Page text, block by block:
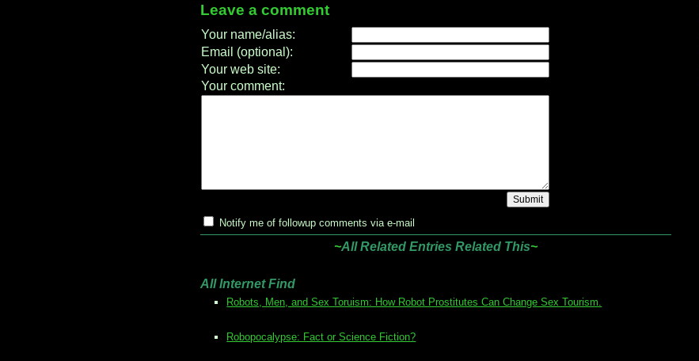
Leave a comment
Your name/alias:
Email (optional):
Your web site:
Your comment:
Notify me of followup comments via e-mail
~All Related Entries Related This~
All Internet Find
Robots, Men, and Sex Toruism: How Robot Prostitutes Can Change Sex Tourism.
Robopocalypse: Fact or Science Fiction?